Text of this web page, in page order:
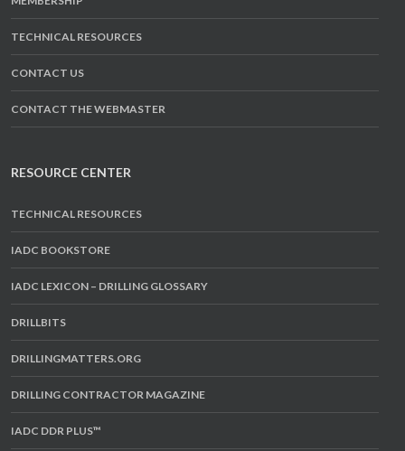
TECHNICAL RESOURCES
CONTACT US
CONTACT THE WEBMASTER
RESOURCE CENTER
TECHNICAL RESOURCES
IADC BOOKSTORE
IADC LEXICON – DRILLING GLOSSARY
DRILLBITS
DRILLINGMATTERS.ORG
DRILLING CONTRACTOR MAGAZINE
IADC DDR PLUS™